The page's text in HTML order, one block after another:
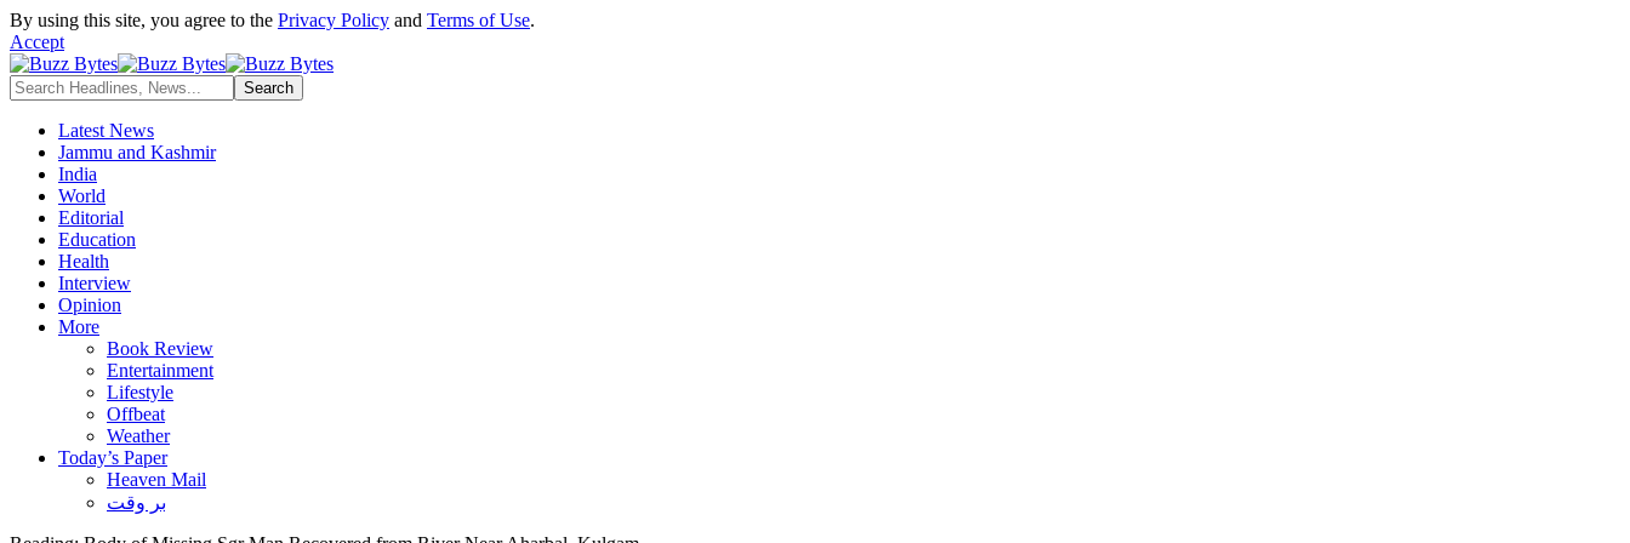
By using this site, you agree to the Privacy Policy and Terms of Use.
Accept
Latest News
Jammu and Kashmir
India
World
Editorial
Education
Health
Interview
Opinion
More
Book Review
Entertainment
Lifestyle
Offbeat
Weather
Today’s Paper
Heaven Mail
بر وقت